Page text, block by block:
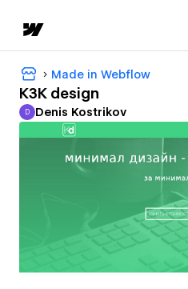
Made in Webflow
K3K design
Denis Kostrikov
D Denis Kostrikov